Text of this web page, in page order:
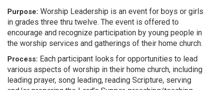
Purpose: Worship Leadership is an event for boys or girls
in grades three thru twelve. The event is offered to
encourage and recognize participation by young people in
the worship services and gatherings of their home church.
Process: Each participant looks for opportunities to lead
various aspects of worship in their home church, including
leading prayer, song leading, reading Scripture, serving